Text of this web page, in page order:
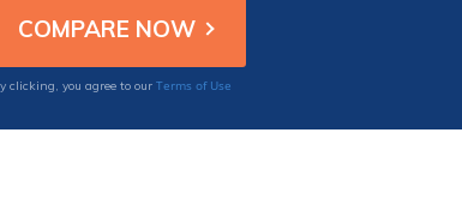
clicking, you agree to our Terms of Use